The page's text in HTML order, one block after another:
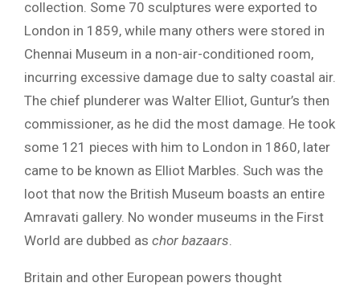
collection. Some 70 sculptures were exported to
London in 1859, while many others were stored in
Chennai Museum in a non-air-conditioned room,
incurring excessive damage due to salty coastal air.
The chief plunderer was Walter Elliot, Guntur’s then
commissioner, as he did the most damage. He took
some 121 pieces with him to London in 1860, later
came to be known as Elliot Marbles. Such was the
loot that now the British Museum boasts an entire
Amravati gallery. No wonder museums in the First
World are dubbed as chor bazaars.
Britain and other European powers thought